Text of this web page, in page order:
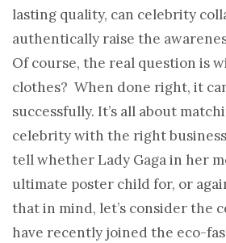
lasting quality, can celebrity
authentically raise the
Of course, the real question is
clothes? When done right, it
successfully. It’s all about
celebrity with the right
tell whether Lady Gaga in her
ultimate poster child for, or
that in mind, let’s consider the
have recently joined the eco-